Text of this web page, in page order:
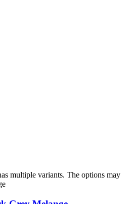
multiple variants. The options may